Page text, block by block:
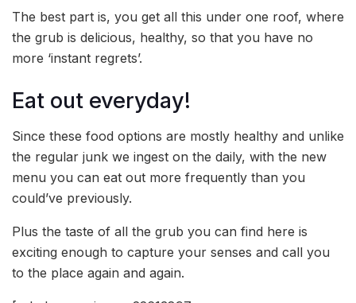
The best part is, you get all this under one roof, where
the grub is delicious, healthy, so that you have no
more ‘instant regrets’.
Eat out everyday!
Since these food options are mostly healthy and unlike
the regular junk we ingest on the daily, with the new
menu you can eat out more frequently than you
could’ve previously.
Plus the taste of all the grub you can find here is
exciting enough to capture your senses and call you
to the place again and again.